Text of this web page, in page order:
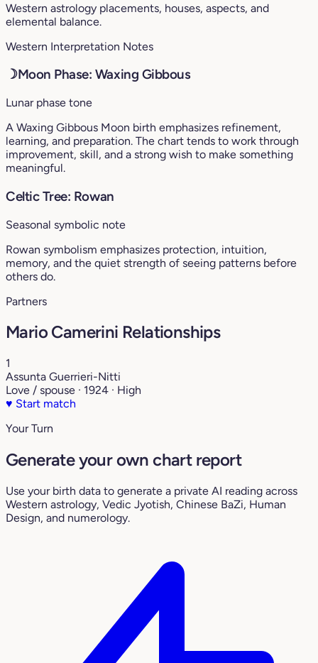
Western astrology placements, houses, aspects, and
elemental balance.
Western Interpretation Notes
☽Moon Phase: Waxing Gibbous
Lunar phase tone
A Waxing Gibbous Moon birth emphasizes refinement,
learning, and preparation. The chart tends to work through
improvement, skill, and a strong wish to make something
meaningful.
Celtic Tree: Rowan
Seasonal symbolic note
Rowan symbolism emphasizes protection, intuition,
memory, and the quiet strength of seeing patterns before
others do.
Partners
Mario Camerini Relationships
1
Assunta Guerrieri-Nitti
Love / spouse · 1924 · High
♥ Start match
Your Turn
Generate your own chart report
Use your birth data to generate a private AI reading across
Western astrology, Vedic Jyotish, Chinese BaZi, Human
Design, and numerology.